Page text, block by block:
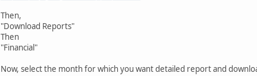
Then,
"Download Reports"
Then
"Financial"
Now, select the month for which you want detailed report and